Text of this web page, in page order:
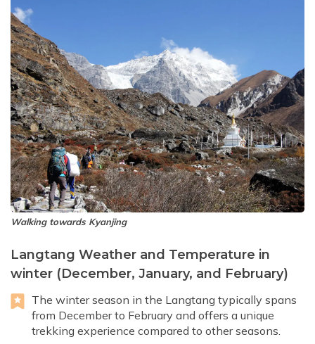
Walking towards Kyanjing
Langtang Weather and Temperature in
winter (December, January, and February)
The winter season in the Langtang typically spans
from December to February and offers a unique
trekking experience compared to other seasons.